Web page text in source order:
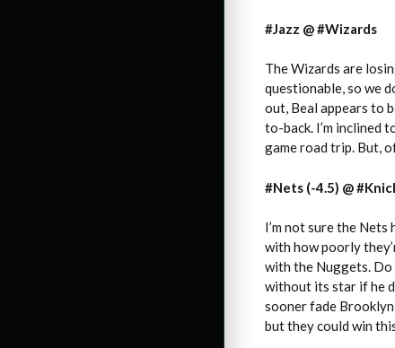
#Jazz @ #Wizards
The Wizards are
questionable, so we
out, Beal appears to
to-back. I’m inclined
game road trip. But,
#Nets (-4.5) @
I’m not sure the
with how poorly
with the Nuggets. Do
without its star if he
sooner fade Brooklyn
but they could win